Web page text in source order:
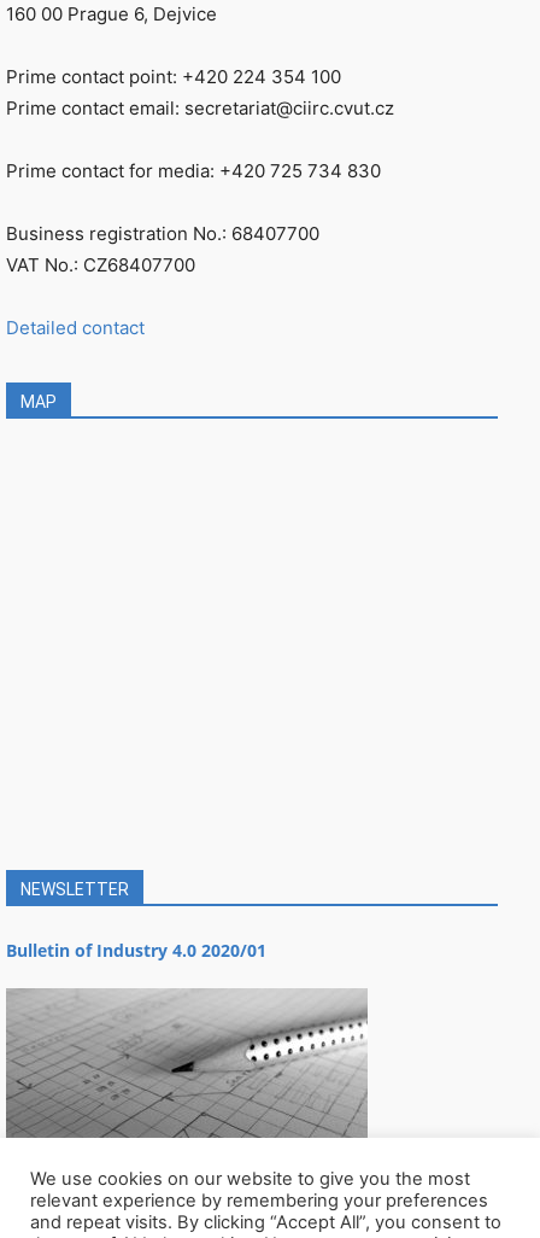
160 00 Prague 6, Dejvice
Prime contact point: +420 224 354 100
Prime contact email: secretariat@ciirc.cvut.cz
Prime contact for media: +420 725 734 830
Business registration No.: 68407700
VAT No.: CZ68407700
Detailed contact
MAP
NEWSLETTER
Bulletin of Industry 4.0 2020/01
We use cookies on our website to give you the most
relevant experience by remembering your preferences
and repeat visits. By clicking “Accept All”, you consent to